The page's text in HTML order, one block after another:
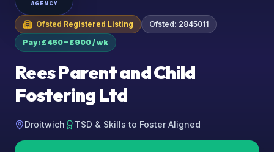
AGENCY
Ofsted Registered Listing Ofsted: 2845011
Pay: £450 – £900 / wk
Rees Parent and Child
Fostering Ltd
Droitwich TSD & Skills to Foster Aligned